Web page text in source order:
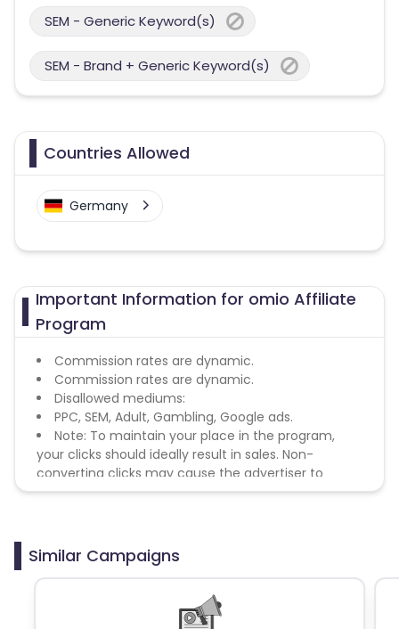
SEM - Generic Keyword(s)
SEM - Brand + Generic Keyword(s)
Countries Allowed
Germany
Important Information for omio Affiliate
Program
Commission rates are dynamic.
Commission rates are dynamic.
Disallowed mediums:
PPC, SEM, Adult, Gambling, Google ads.
Note: To maintain your place in the program,
your clicks should ideally result in sales. Non-
converting clicks may cause the advertiser to
remove you from the program.
Similar Campaigns